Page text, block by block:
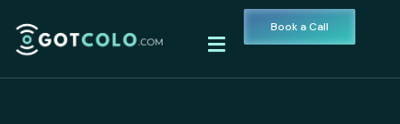
Book a Call